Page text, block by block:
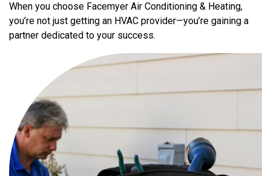
When you choose Facemyer Air Conditioning & Heating,
you’re not just getting an HVAC provider—you’re gaining a
partner dedicated to your success.